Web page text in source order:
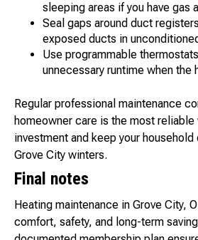
sleeping areas if you have gas
Seal gaps around duct
exposed ducts in
Use programmable
unnecessary runtime when the
Regular professional maintenance
homeowner care is the most
investment and keep your
Grove City winters.
Final notes
Heating maintenance in Grove City,
comfort, safety, and long-term